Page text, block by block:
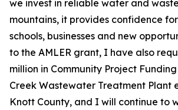
we invest in reliable water and
mountains, it provides confidence
schools, businesses and new
to the AMLER grant, I have also
million in Community Project
Creek Wastewater Treatment Plant
Knott County, and I will continue to